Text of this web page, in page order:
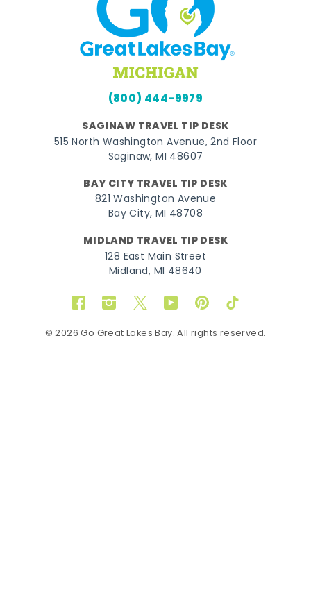
(800) 444-9979
SAGINAW TRAVEL TIP DESK
515 North Washington Avenue, 2nd Floor
Saginaw, MI 48607
BAY CITY TRAVEL TIP DESK
821 Washington Avenue
Bay City, MI 48708
MIDLAND TRAVEL TIP DESK
128 East Main Street
Midland, MI 48640
FacebookInstagram
TwitterYouTubePinterestTikTok
© 2026 Go Great Lakes Bay. All rights reserved.